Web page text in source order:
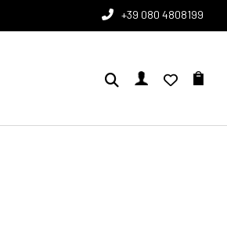
+39 080 4808199